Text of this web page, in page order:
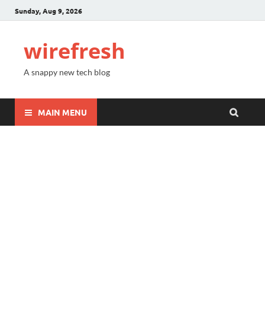
Sunday, Aug 9, 2026
wirefresh
A snappy new tech blog
MAIN MENU